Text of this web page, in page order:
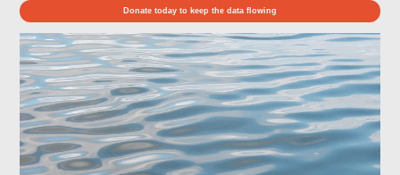
Donate today to keep the data flowing